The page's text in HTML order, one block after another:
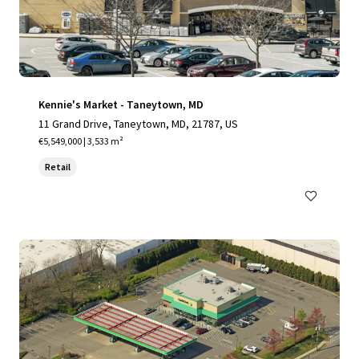
Kennie's Market - Taneytown, MD
11 Grand Drive, Taneytown, MD, 21787, US
€5,549,000 | 3,533 m²
Retail